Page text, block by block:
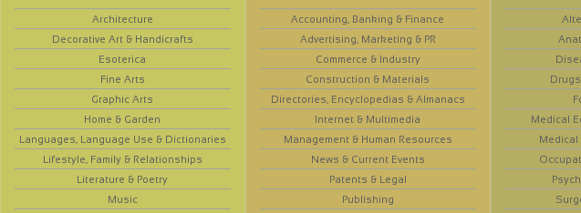
Architecture
Decorative Art & Handicrafts
Esoterica
Fine Arts
Graphic Arts
Home & Garden
Languages, Language Use & Dictionaries
Lifestyle, Family & Relationships
Literature & Poetry
Music
Accounting, Banking & Finance
Advertising, Marketing & PR
Commerce & Industry
Construction & Materials
Directories, Encyclopedias & Almanacs
Internet & Multimedia
Management & Human Resources
News & Current Events
Patents & Legal
Publishing
Medical
Medical